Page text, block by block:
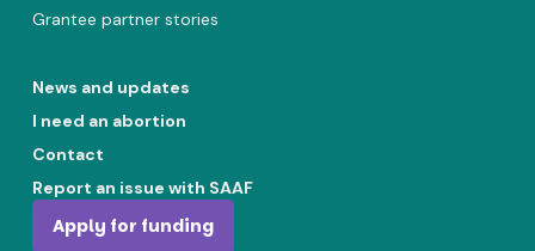
Grantee partner stories
News and updates
I need an abortion
Contact
Report an issue with SAAF
Apply for funding